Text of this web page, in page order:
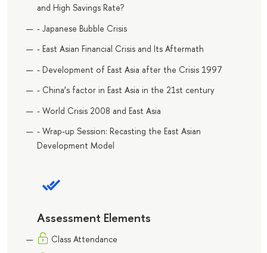
and High Savings Rate?
- Japanese Bubble Crisis
- East Asian Financial Crisis and Its Aftermath
- Development of East Asia after the Crisis 1997
- China’s factor in East Asia in the 21st century
- World Crisis 2008 and East Asia
- Wrap-up Session: Recasting the East Asian
Development Model
Assessment Elements
Class Attendance